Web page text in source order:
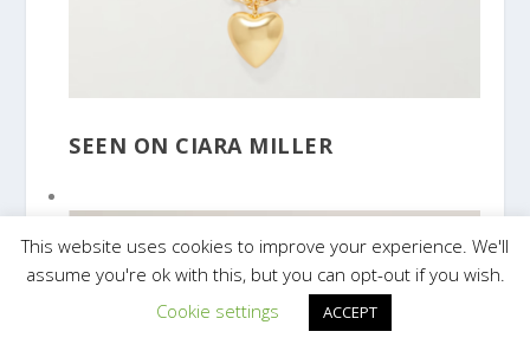
SEEN ON CIARA MILLER
This website uses cookies to improve your experience. We'll
assume you're ok with this, but you can opt-out if you wish.
Cookie settings
ACCEPT